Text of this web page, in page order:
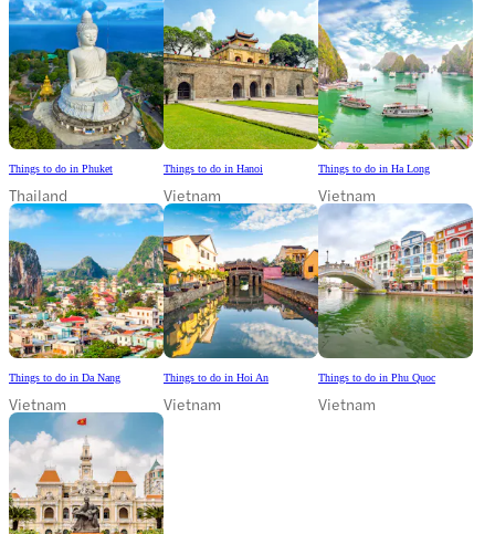
Things to do in Phuket
Thailand
Things to do in Hanoi
Vietnam
Things to do in Ha Long
Vietnam
Things to do in Da Nang
Vietnam
Things to do in Hoi An
Vietnam
Things to do in Phu Quoc
Vietnam